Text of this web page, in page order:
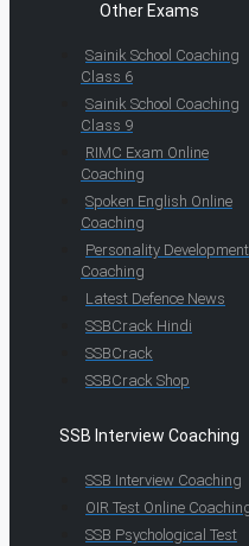
Other Exams
Sainik School Coaching
Class 6
Sainik School Coaching
Class 9
RIMC Exam Online
Coaching
Spoken English Online
Coaching
Personality Development
Coaching
Latest Defence News
SSBCrack Hindi
SSBCrack
SSBCrack Shop
SSB Interview Coaching
SSB Interview Coaching
OIR Test Online
SSB Psychological Test